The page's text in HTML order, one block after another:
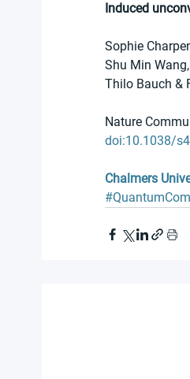
Induced
Sophie
Shu Min
Thilo Bauch &
Nature
doi:10.1038/
Chalmers